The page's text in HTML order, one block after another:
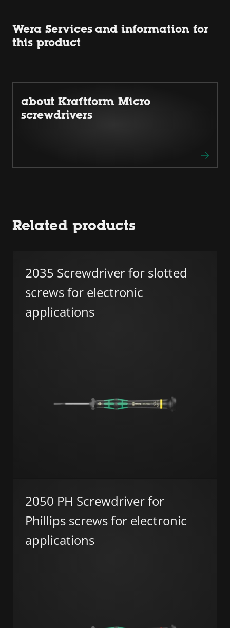
Wera Services and information for
this product
about Kraftform Micro
screwdrivers
Related products
2035 Screwdriver for slotted
screws for electronic
applications
2050 PH Screwdriver for
Phillips screws for electronic
applications